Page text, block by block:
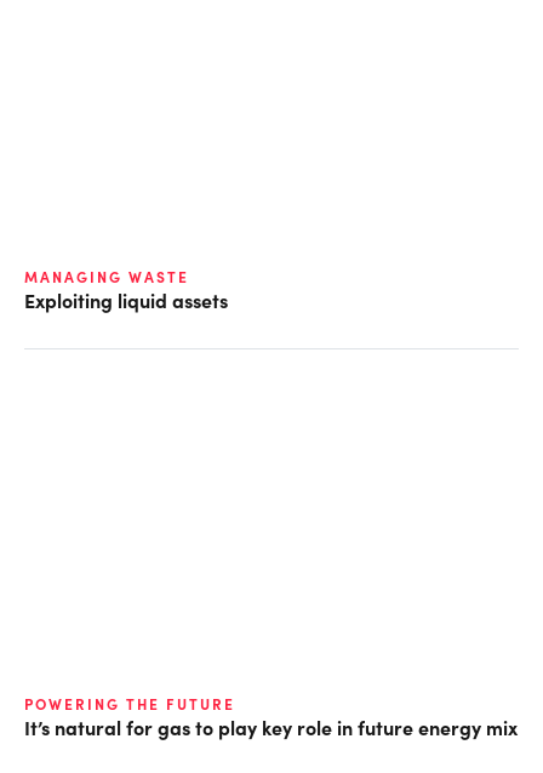
MANAGING WASTE
Exploiting liquid assets
POWERING THE FUTURE
It’s natural for gas to play key role in future energy mix